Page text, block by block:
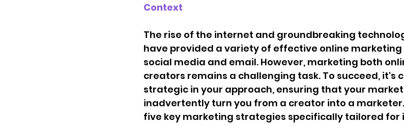
Context
The rise of the internet and groundbreaking
have provided a variety of effective online marketing
social media and email. However, marketing both
creators remains a challenging task. To succeed, it's
strategic in your approach, ensuring that your
inadvertently turn you from a creator into a
five key marketing strategies specifically tailored